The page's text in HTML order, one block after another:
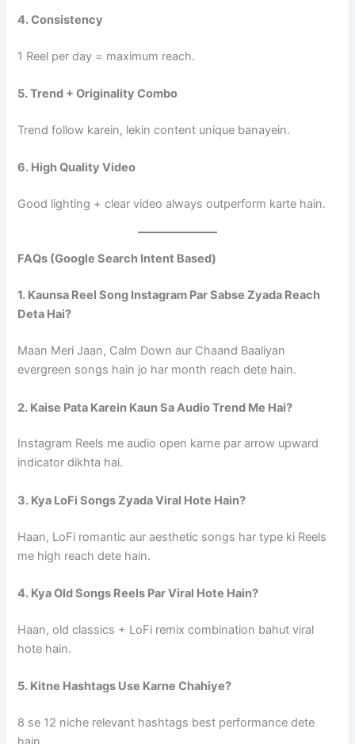
4. Consistency
1 Reel per day = maximum reach.
5. Trend + Originality Combo
Trend follow karein, lekin content unique banayein.
6. High Quality Video
Good lighting + clear video always outperform karte hain.
FAQs (Google Search Intent Based)
1. Kaunsa Reel Song Instagram Par Sabse Zyada Reach
Deta Hai?
Maan Meri Jaan, Calm Down aur Chaand Baaliyan
evergreen songs hain jo har month reach dete hain.
2. Kaise Pata Karein Kaun Sa Audio Trend Me Hai?
Instagram Reels me audio open karne par arrow upward
indicator dikhta hai.
3. Kya LoFi Songs Zyada Viral Hote Hain?
Haan, LoFi romantic aur aesthetic songs har type ki Reels
me high reach dete hain.
4. Kya Old Songs Reels Par Viral Hote Hain?
Haan, old classics + LoFi remix combination bahut viral
hote hain.
5. Kitne Hashtags Use Karne Chahiye?
8 se 12 niche relevant hashtags best performance dete